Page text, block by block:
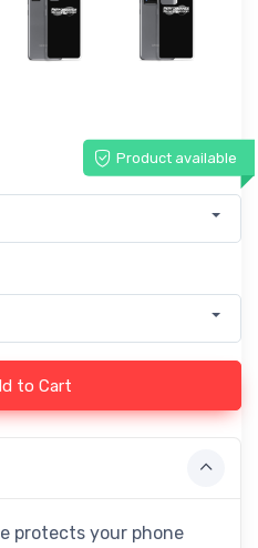
Product available
to Cart
protects your phone